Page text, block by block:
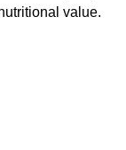
value.